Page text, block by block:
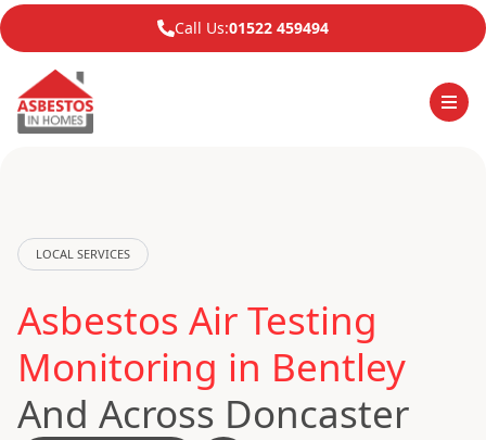
Call Us:01522 459494
LOCAL SERVICES
Asbestos Air Testing
Monitoring in Bentley
And Across Doncaster